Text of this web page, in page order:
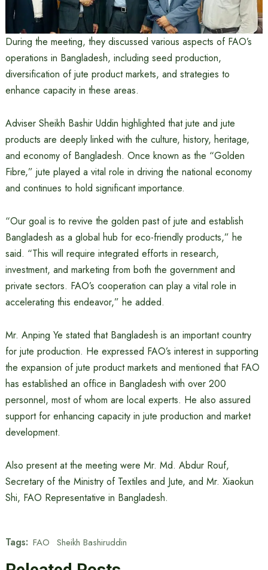
During the meeting, they discussed various aspects of FAO’s
operations in Bangladesh, including seed production,
diversification of jute product markets, and strategies to
enhance capacity in these areas.
Adviser Sheikh Bashir Uddin highlighted that jute and jute
products are deeply linked with the culture, history, heritage,
and economy of Bangladesh. Once known as the “Golden
Fibre,” jute played a vital role in driving the national economy
and continues to hold significant importance.
“Our goal is to revive the golden past of jute and establish
Bangladesh as a global hub for eco-friendly products,” he
said. “This will require integrated efforts in research,
investment, and marketing from both the government and
private sectors. FAO’s cooperation can play a vital role in
accelerating this endeavor,” he added.
Mr. Anping Ye stated that Bangladesh is an important country
for jute production. He expressed FAO’s interest in supporting
the expansion of jute product markets and mentioned that FAO
has established an office in Bangladesh with over 200
personnel, most of whom are local experts. He also assured
support for enhancing capacity in jute production and market
development.
Also present at the meeting were Mr. Md. Abdur Rouf,
Secretary of the Ministry of Textiles and Jute, and Mr. Xiaokun
Shi, FAO Representative in Bangladesh.
Tags: FAO Sheikh Bashiruddin